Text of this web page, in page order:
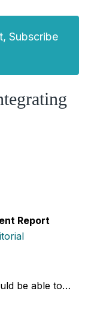
Subscribe
Report
be able to…